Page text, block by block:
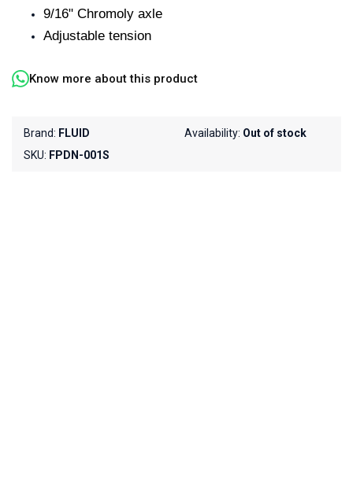
9/16" Chromoly axle
Adjustable tension
Know more about this product
Brand: FLUID
SKU: FPDN-001S
Availability: Out of stock